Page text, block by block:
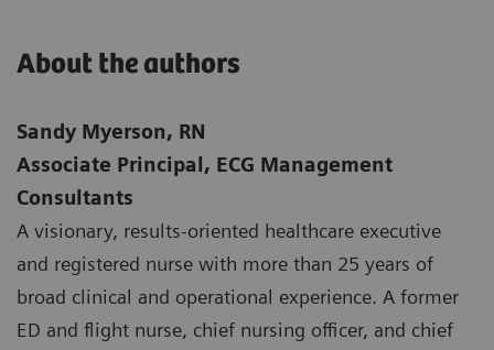
About the authors
Sandy Myerson, RN
Associate Principal, ECG Management
Consultants
A visionary, results-oriented healthcare executive
and registered nurse with more than 25 years of
broad clinical and operational experience. A former
ED and flight nurse, chief nursing officer, and chief